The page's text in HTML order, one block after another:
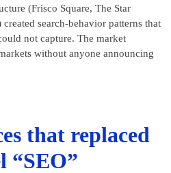
(Frisco Square, The Star
search-behavior patterns that
not capture. The market
without anyone announcing
that replaced
“SEO”